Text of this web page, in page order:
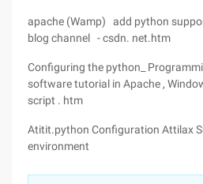
apache (Wamp) add python
blog channel - csdn. net.htm
Configuring the python_
software tutorial in Apache ,
script . htm
Atitit.python Configuration Attilax
environment